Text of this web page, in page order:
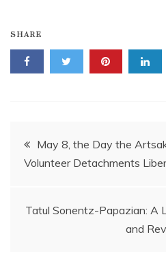
SHARE
Post
navigation
May 8, the Day the
Volunteer Detachments
Tatul Sonentz-Papazian: A
and